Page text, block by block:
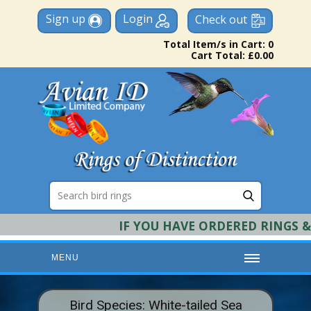
Sign up Login Check out
Total Item/s in Cart: 0
Cart Total: £0.00
IF YOU HAVE ORDERED RINGS &
MENU
HOME
Bird Species: White-tailed Sea